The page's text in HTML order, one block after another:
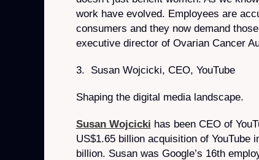
work have evolved. Employees are
consumers and they now demand
executive director of Ovarian Cancer
3. Susan Wojcicki, CEO, YouTube
Shaping the digital media landscape.
Susan Wojcicki has been CEO of
US$1.65 billion acquisition of YouTube
billion. Susan was Google’s 16th